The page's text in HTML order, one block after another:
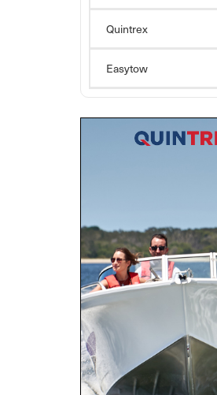
Quintrex
Easytow